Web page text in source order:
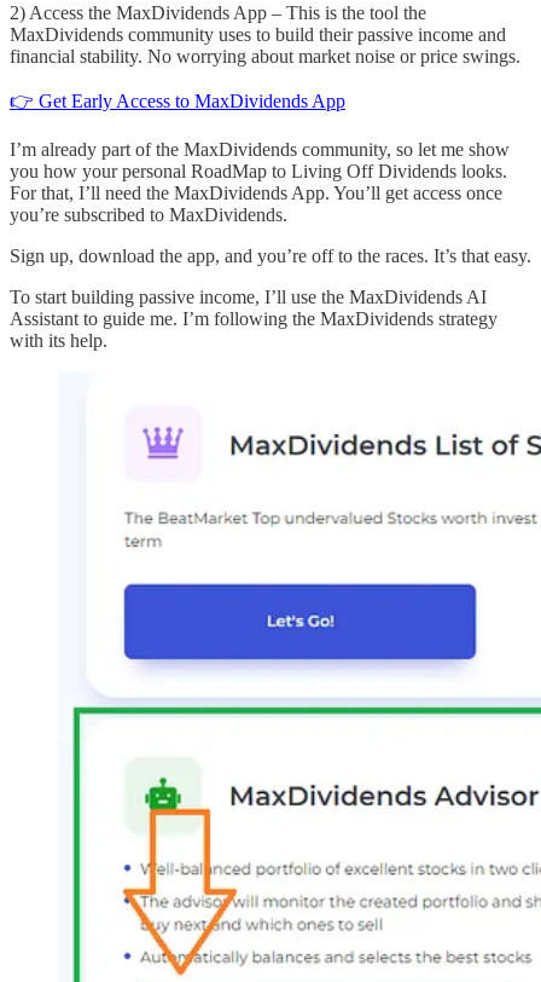
2) Access the MaxDividends App – This is the tool the
MaxDividends community uses to build their passive income and
financial stability. No worrying about market noise or price swings.
👉 Get Early Access to MaxDividends App
I’m already part of the MaxDividends community, so let me show
you how your personal RoadMap to Living Off Dividends looks.
For that, I’ll need the MaxDividends App. You’ll get access once
you’re subscribed to MaxDividends.
Sign up, download the app, and you’re off to the races. It’s that easy.
To start building passive income, I’ll use the MaxDividends AI
Assistant to guide me. I’m following the MaxDividends strategy
with its help.